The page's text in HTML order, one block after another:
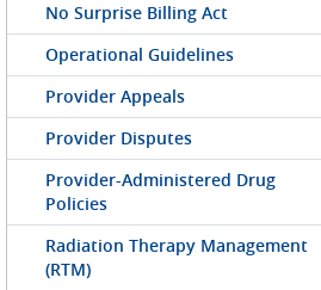
No Surprise Billing Act
Operational Guidelines
Provider Appeals
Provider Disputes
Provider-Administered Drug
Policies
Radiation Therapy Management
(RTM)